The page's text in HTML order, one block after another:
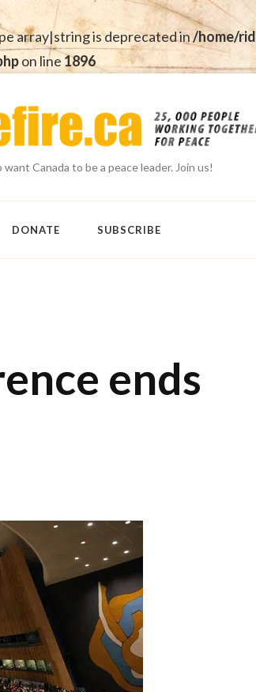
array|string is deprecated in/home/
on line 1896
want Canada to be a peace leader. Join us!
DONATE SUBSCRIBE
ends